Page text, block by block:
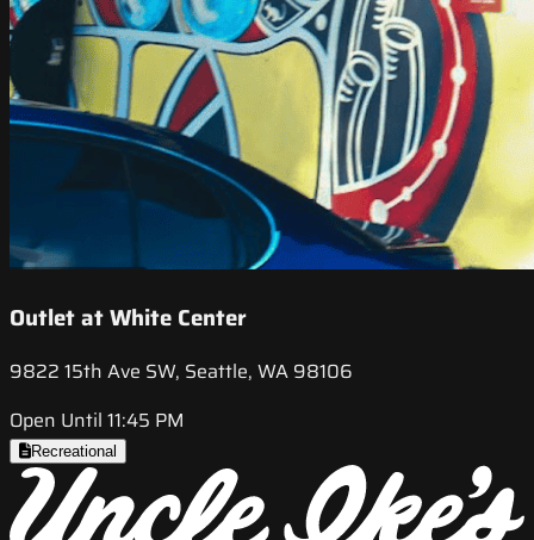
Outlet at White Center
9822 15th Ave SW, Seattle, WA 98106
Open Until 11:45 PM
Recreational